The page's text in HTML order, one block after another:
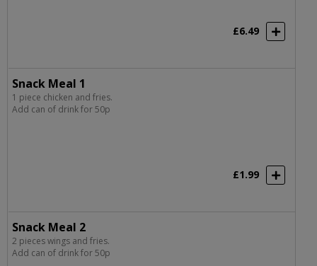
£6.49
Snack Meal 1
1 piece chicken and fries.
Add can of drink for 50p
£1.99
Snack Meal 2
2 pieces wings and fries.
Add can of drink for 50p